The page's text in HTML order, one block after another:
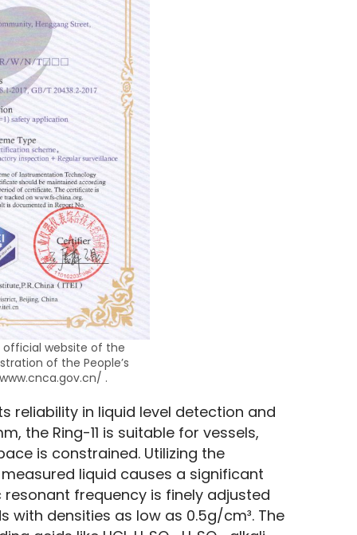
website of the
of the People’s
.
reliability in liquid level detection and
the Ring-11 is suitable for vessels,
is constrained. Utilizing the
liquid causes a significant
frequency is finely adjusted
densities as low as 0.5g/cm³. The